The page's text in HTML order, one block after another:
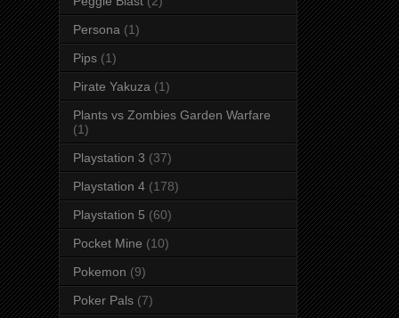
Persona (1)
Pips (1)
Pirate Yakuza (1)
Plants vs Zombies Garden Warfare
(1)
Playstation 3 (37)
Playstation 4 (178)
Playstation 5 (60)
Pocket Mine (10)
Pokemon (9)
Poker Pals (7)